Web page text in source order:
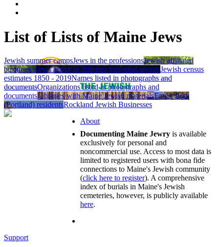
List of Lists of Maine Jews
Jewish summer campsJews in the professionsJewish affiliated
businessesJews active in different industrial sectorsJewish census
estimates 1850 - 2019Names listed in photographs and
documentsOrganizations listed in photographs and
documentsLibraries with Maine Jewish materialsForest Park
(Portland) residentsRockland Jewish Businesses
About
Documenting Maine Jewry is available
exclusively for personal and
noncommercial use. Access to most data is
limited to registered users with bona fide
connections to Maine's Jewish community
(click here to register). A comprehensive
index of burials in Maine's Jewish
cemeteries, however, is publicly available
here.
Support